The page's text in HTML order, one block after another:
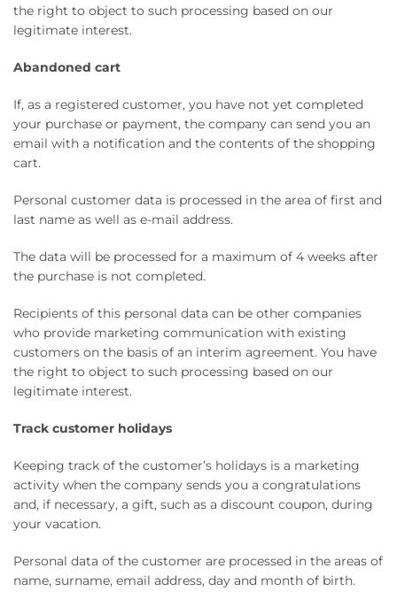
the right to object to such processing based on our
legitimate interest.
Abandoned cart
If, as a registered customer, you have not yet completed
your purchase or payment, the company can send you an
email with a notification and the contents of the shopping
cart.
Personal customer data is processed in the area of ​​first and
last name as well as e-mail address.
The data will be processed for a maximum of 4 weeks after
the purchase is not completed.
Recipients of this personal data can be other companies
who provide marketing communication with existing
customers on the basis of an interim agreement. You have
the right to object to such processing based on our
legitimate interest.
Track customer holidays
Keeping track of the customer’s holidays is a marketing
activity when the company sends you a congratulations
and, if necessary, a gift, such as a discount coupon, during
your vacation.
Personal data of the customer are processed in the areas of
name, surname, email address, day and month of birth.